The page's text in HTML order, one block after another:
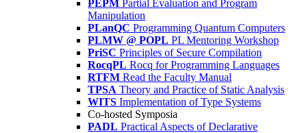
PEPM Partial Evaluation and Program
Manipulation
PLanQC Programming Quantum Computers
PLMW @ POPL PL Mentoring Workshop
PriSC Principles of Secure Compilation
RocqPL Rocq for Programming Languages
RTFM Read the Faculty Manual
TPSA Theory and Practice of Static Analysis
WITS Implementation of Type Systems
Co-hosted Symposia
PADL Practical Aspects of Declarative